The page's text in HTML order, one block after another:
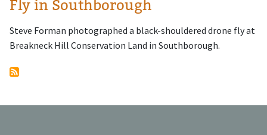
Fly in Southborough
Steve Forman photographed a black-shouldered drone fly at
Breakneck Hill Conservation Land in Southborough.